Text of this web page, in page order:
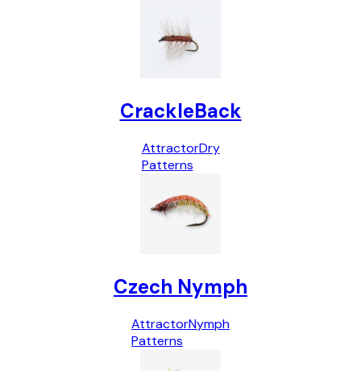
CrackleBack
Attractor
Patterns
Dry
Czech Nymph
Attractor
Patterns
Nymph